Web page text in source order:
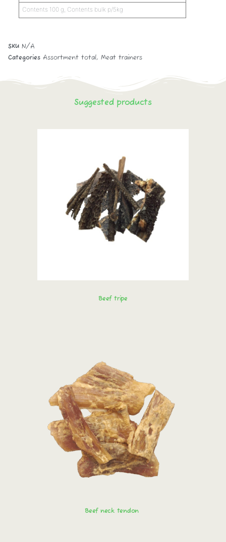
Contents 100 g, Contents bulk p/5kg
SKU N/A
Categories Assortment total, Meat trainers
Suggested products
Beef tripe
Beef neck tendon